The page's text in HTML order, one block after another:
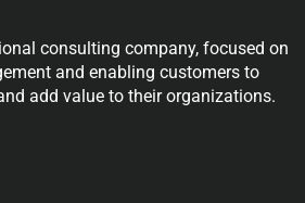
consulting company, focused on
and enabling customers to
add value to their organizations.